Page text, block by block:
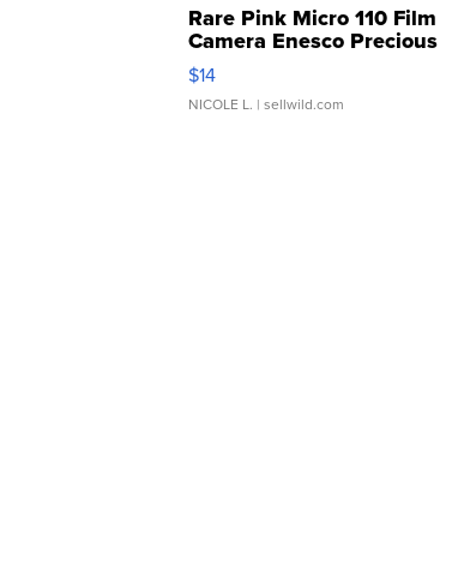
Rare Pink Micro 110 Film
Camera Enesco Precious
Moments TD4
$14
NICOLE L. | sellwild.com